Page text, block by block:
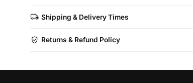
local_shipping Shipping & Delivery Times
verified_user Returns & Refund Policy